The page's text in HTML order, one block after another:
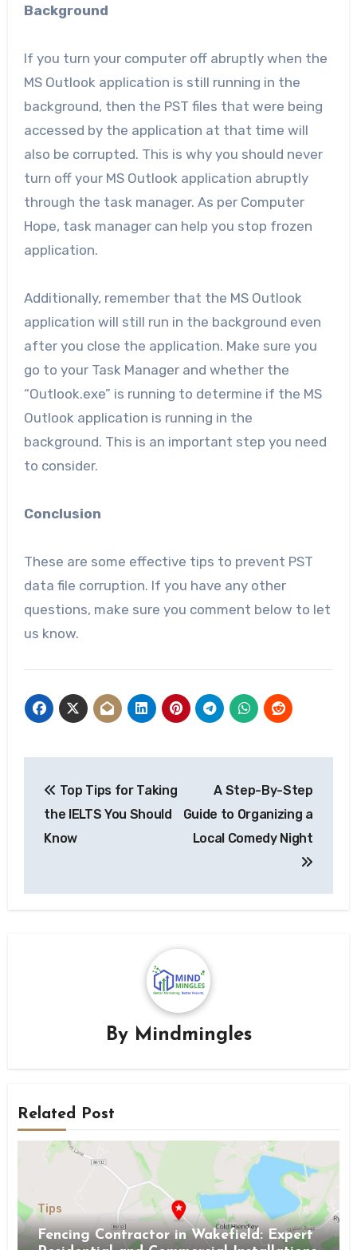
Background
If you turn your computer off abruptly when the
MS Outlook application is still running in the
background, then the PST files that were being
accessed by the application at that time will
also be corrupted. This is why you should never
turn off your MS Outlook application abruptly
through the task manager. As per Computer
Hope, task manager can help you stop frozen
application.
Additionally, remember that the MS Outlook
application will still run in the background even
after you close the application. Make sure you
go to your Task Manager and whether the
“Outlook.exe” is running to determine if the MS
Outlook application is running in the
background. This is an important step you need
to consider.
Conclusion
These are some effective tips to prevent PST
data file corruption. If you have any other
questions, make sure you comment below to let
us know.
navigation
Top Tips for Taking
the IELTS You Should
Know
A Step-By-Step
Guide to Organizing a
Local Comedy Night
By Mindmingles
Related Post
Tips
Fencing Contractor in Wakefield: Expert